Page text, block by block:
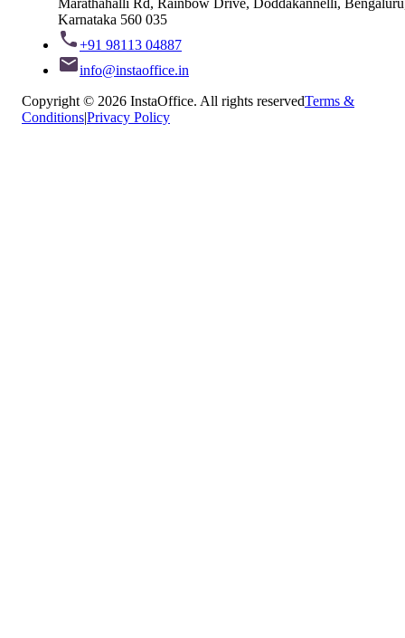
Marathahalli Rd, Rainbow Drive, Doddakannelli,
Karnataka 560 035
+91 98113 04887
info@instaoffice.in
Copyright © 2026 InstaOffice. All rights reservedTerms &
Conditions|Privacy Policy